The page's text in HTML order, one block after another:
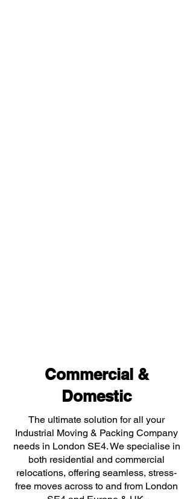
Commercial &
Domestic
The ultimate solution for all your
Industrial Moving & Packing Company
needs in London SE4. We specialise in
both residential and commercial
relocations, offering seamless, stress-
free moves across to and from London